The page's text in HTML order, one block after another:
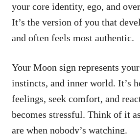
your core identity, ego, and
It’s the version of you that
and often feels most authentic.
Your Moon sign represents
instincts, and inner world. It’s
feelings, seek comfort, and
becomes stressful. Think of it
are when nobody’s watching.